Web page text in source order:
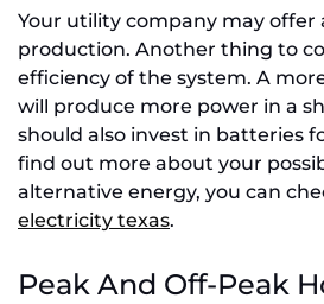
Your utility company may offer
production. Another thing to
efficiency of the system. A
will produce more power in a
should also invest in batteries
find out more about your
alternative energy, you can
electricity texas.
Peak And Off-Peak